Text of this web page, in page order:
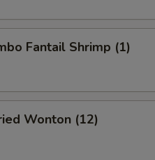
Fantail Shrimp (1)
Wonton (12)